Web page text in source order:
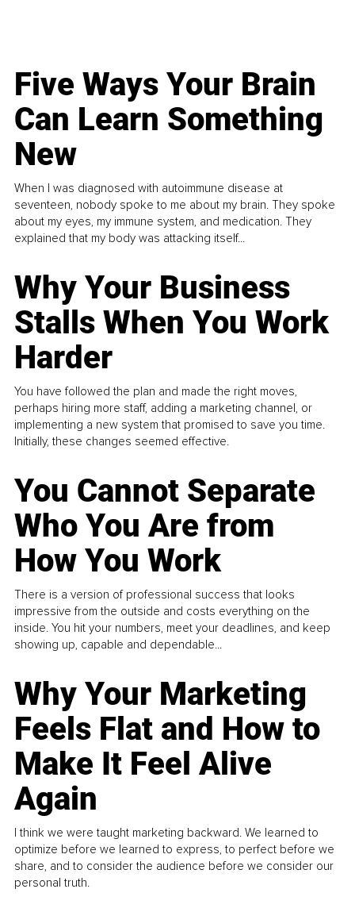
Five Ways Your Brain
Can Learn Something
New
When I was diagnosed with autoimmune disease at
seventeen, nobody spoke to me about my brain. They spoke
about my eyes, my immune system, and medication. They
explained that my body was attacking itself...
Why Your Business
Stalls When You Work
Harder
You have followed the plan and made the right moves,
perhaps hiring more staff, adding a marketing channel, or
implementing a new system that promised to save you time.
Initially, these changes seemed effective.
You Cannot Separate
Who You Are from
How You Work
There is a version of professional success that looks
impressive from the outside and costs everything on the
inside. You hit your numbers, meet your deadlines, and keep
showing up, capable and dependable...
Why Your Marketing
Feels Flat and How to
Make It Feel Alive
Again
I think we were taught marketing backward. We learned to
optimize before we learned to express, to perfect before we
share, and to consider the audience before we consider our
personal truth.